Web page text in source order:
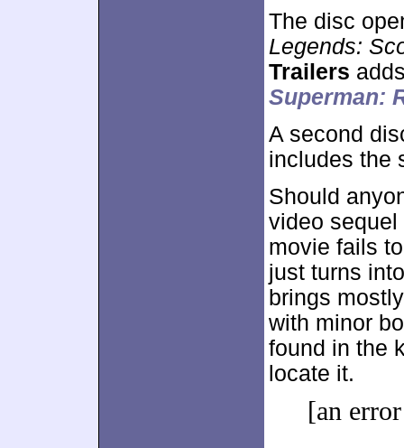
The disc
Legends:
Trailers
Superman:
A second
includes the
Should
video
movie fails
just turns
brings
with minor
found in the
locate it.
[an